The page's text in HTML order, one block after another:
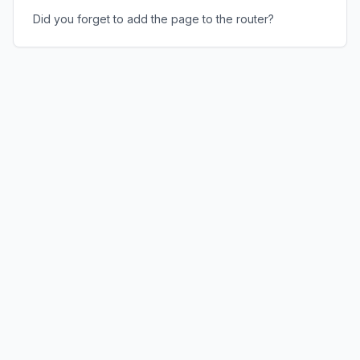
Did you forget to add the page to the router?